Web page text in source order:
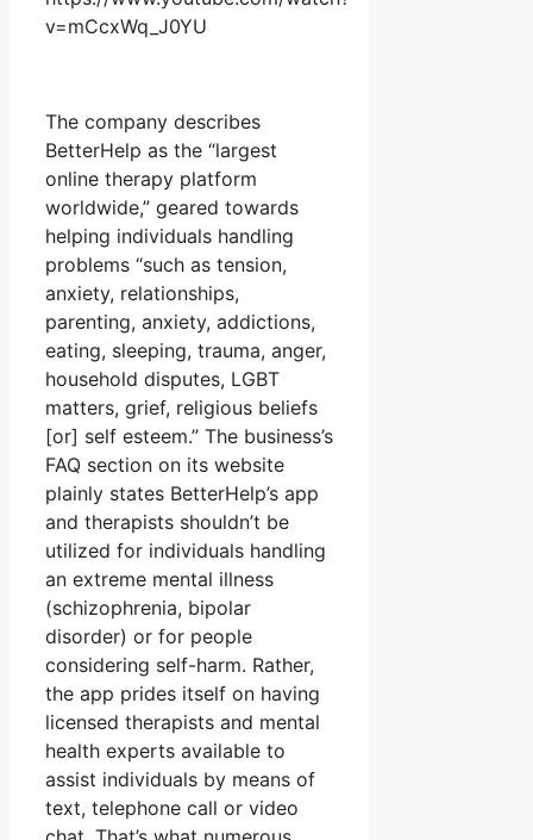
v=mCcxWq_J0YU
The company describes
BetterHelp as the “largest
online therapy platform
worldwide,” geared towards
helping individuals handling
problems “such as tension,
anxiety, relationships,
parenting, anxiety, addictions,
eating, sleeping, trauma, anger,
household disputes, LGBT
matters, grief, religious beliefs
[or] self esteem.” The business’s
FAQ section on its website
plainly states BetterHelp’s app
and therapists shouldn’t be
utilized for individuals handling
an extreme mental illness
(schizophrenia, bipolar
disorder) or for people
considering self-harm. Rather,
the app prides itself on having
licensed therapists and mental
health experts available to
assist individuals by means of
text, telephone call or video